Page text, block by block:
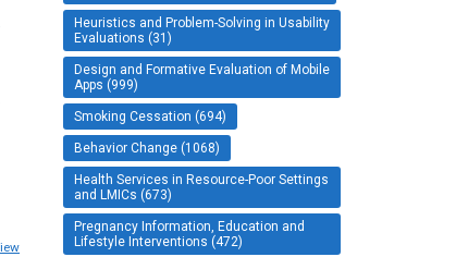
Heuristics and Problem-Solving in Usability
Evaluations (31)
Design and Formative Evaluation of Mobile
Apps (999)
Smoking Cessation (694)
Behavior Change (1068)
Health Services in Resource-Poor Settings
and LMICs (673)
Pregnancy Information, Education and
Lifestyle Interventions (472)